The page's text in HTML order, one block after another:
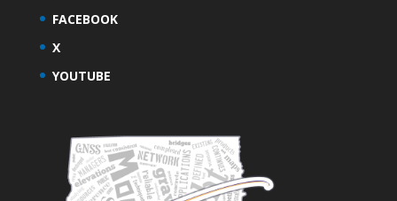
FACEBOOK
X
YOUTUBE